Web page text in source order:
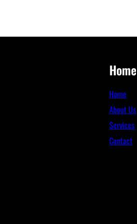
Home
Home
About Us
Services
Contact